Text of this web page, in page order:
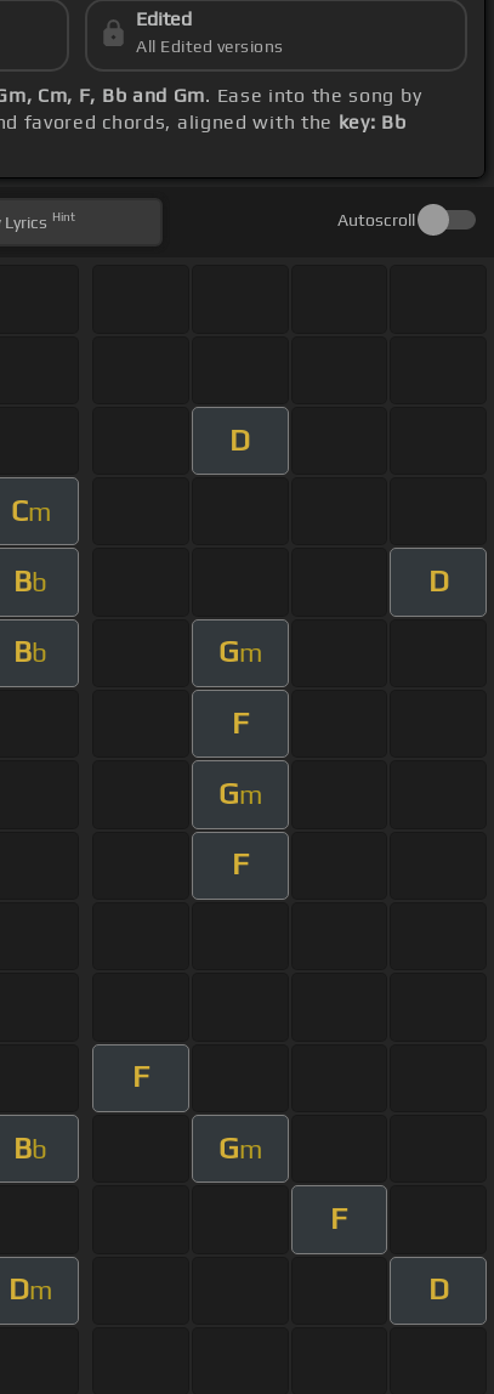
Edited
All Edited versions
Cm, F, Bb and Gm. Ease into the song by
favored chords, aligned with the key: Bb
Lyrics Hint Autoscroll
D
Cm
Bb D
Bb Gm
F
Gm
F
F
Bb Gm
F
Dm D